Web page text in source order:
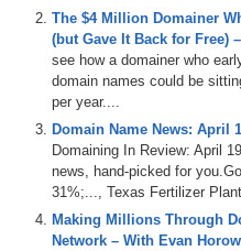
The $4 Million Domainer
(but Gave It Back for Free)
see how a domainer who
domain names could be
per year....
Domain Name News: April
Domaining In Review: April
news, hand-picked for
31%;..., Texas Fertilizer
Making Millions Through
Network – With Evan